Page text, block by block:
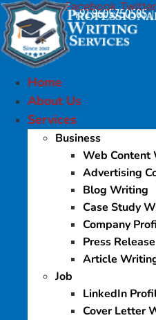
Skip
to
content
+91 9605750505 |
Facebook Twitter
Home
About Us
Services
Business
Web Content
Advertising
Blog Writing
Case Study
Company
Press
Article
Job
LinkedIn
Cover Letter